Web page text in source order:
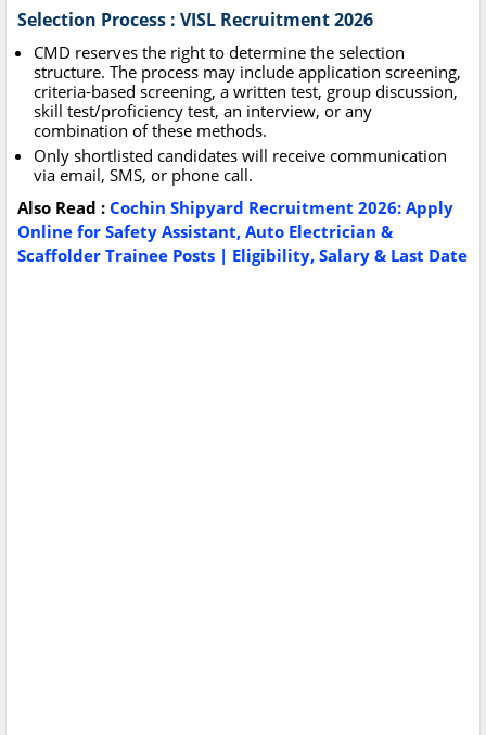
Selection Process : VISL Recruitment 2026
CMD reserves the right to determine the selection
structure. The process may include application screening,
criteria-based screening, a written test, group discussion,
skill test/proficiency test, an interview, or any
combination of these methods.
Only shortlisted candidates will receive communication
via email, SMS, or phone call.
Also Read : Cochin Shipyard Recruitment 2026: Apply
Online for Safety Assistant, Auto Electrician &
Scaffolder Trainee Posts | Eligibility, Salary & Last Date